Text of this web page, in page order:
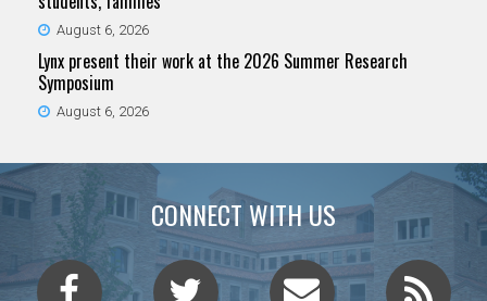
August 6, 2026
Lynx present their work at the 2026 Summer Research
Symposium
August 6, 2026
CONNECT WITH US